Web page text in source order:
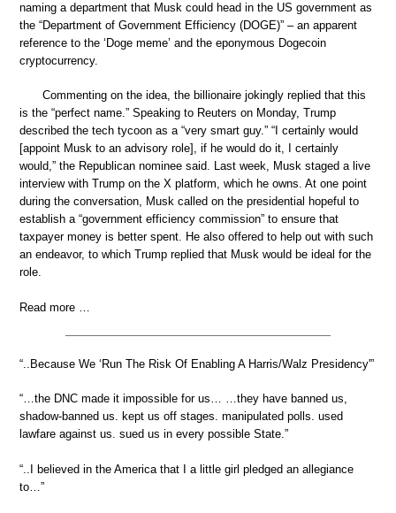
naming a department that Musk could head in the US government as
the “Department of Government Efficiency (DOGE)” – an apparent
reference to the ‘Doge meme’ and the eponymous Dogecoin
cryptocurrency.
Commenting on the idea, the billionaire jokingly replied that this
is the “perfect name.” Speaking to Reuters on Monday, Trump
described the tech tycoon as a “very smart guy.” “I certainly would
[appoint Musk to an advisory role], if he would do it, I certainly
would,” the Republican nominee said. Last week, Musk staged a live
interview with Trump on the X platform, which he owns. At one point
during the conversation, Musk called on the presidential hopeful to
establish a “government efficiency commission” to ensure that
taxpayer money is better spent. He also offered to help out with such
an endeavor, to which Trump replied that Musk would be ideal for the
role.
Read more …
“..Because We ‘Run The Risk Of Enabling A Harris/Walz Presidency'”
“…the DNC made it impossible for us… …they have banned us,
shadow-banned us. kept us off stages. manipulated polls. used
lawfare against us. sued us in every possible State.”
“..I believed in the America that I a little girl pledged an allegiance
to…”